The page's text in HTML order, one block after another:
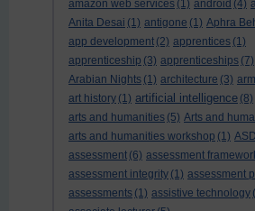
amazon web services (1) android (4)
Anita Desai (1) antigone (1) Aphra
app development (2) apprentices (1)
apprenticeship (3) apprenticeships (7)
Arabian Nights (1) architecture (3) arm
art history (1) artificial intelligence (8)
arts and humanities (5) Arts and
arts and humanities workshop (1) ASD
assessment (6) assessment
assessment integrity (1) assessment
assessments (1) assistive technology